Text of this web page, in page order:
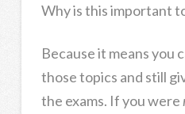
Why is this important
Because it means you
those topics and still
the exams. If you were